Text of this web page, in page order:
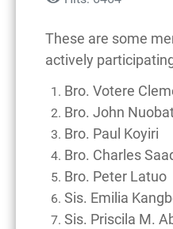
These are some
actively
Bro. Votere
Bro. John
Bro. Paul Koyiri
Bro. Charles
Bro. Peter Latuo
Sis. Emilia
Sis. Priscila M.